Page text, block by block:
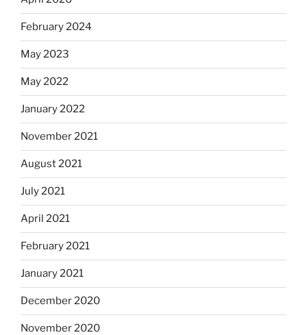
February 2024
May 2023
May 2022
January 2022
November 2021
August 2021
July 2021
April 2021
February 2021
January 2021
December 2020
November 2020